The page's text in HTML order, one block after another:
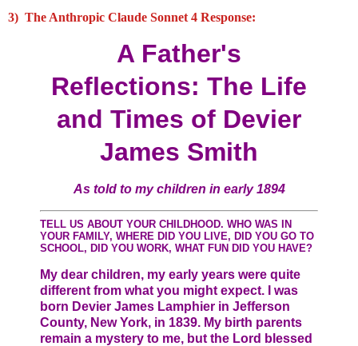
3) The Anthropic Claude Sonnet 4 Response:
A Father's
Reflections: The Life
and Times of Devier
James Smith
As told to my children in early 1894
TELL US ABOUT YOUR CHILDHOOD. WHO WAS IN
YOUR FAMILY, WHERE DID YOU LIVE, DID YOU GO TO
SCHOOL, DID YOU WORK, WHAT FUN DID YOU HAVE?
My dear children, my early years were quite
different from what you might expect. I was
born Devier James Lamphier in Jefferson
County, New York, in 1839. My birth parents
remain a mystery to me, but the Lord blessed